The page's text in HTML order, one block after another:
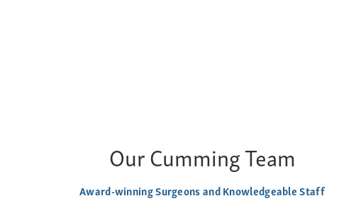
Our Cumming Team
Award-winning Surgeons and Knowledgeable Staff